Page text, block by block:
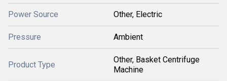
Power Source Other, Electric
Pressure Ambient
Product Type
Other, Basket Centrifuge
Machine